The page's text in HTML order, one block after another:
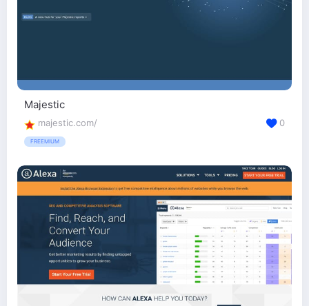
Majestic
majestic.com/
FREEMIUM
0